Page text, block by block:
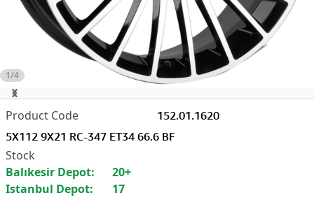
1/4
152.01.1620
5X112 9X21 RC-347 ET34 66.6 BF
Balıkesir Depot:
20+
Istanbul Depot:
17